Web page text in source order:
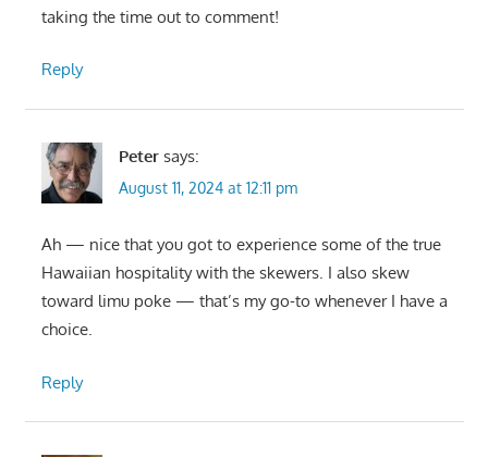
taking the time out to comment!
Reply
Peter says:
August 11, 2024 at 12:11 pm
Ah — nice that you got to experience some of the true
Hawaiian hospitality with the skewers. I also skew
toward limu poke — that’s my go-to whenever I have a
choice.
Reply